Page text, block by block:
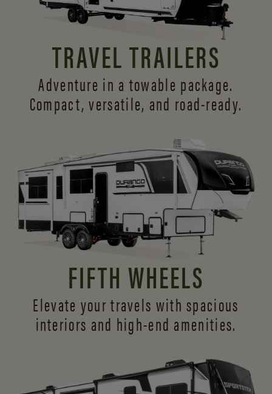
TRAVEL TRAILERS
Adventure in a towable package.
Compact, versatile, and road-ready.
FIFTH WHEELS
Elevate your travels with spacious
interiors and high-end amenities.